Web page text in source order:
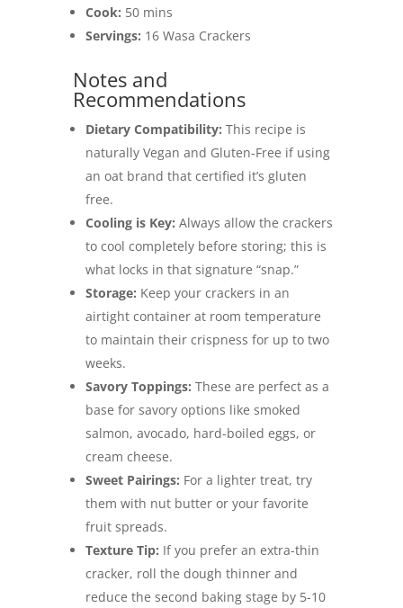
Cook: 50 mins
Servings: 16 Wasa Crackers
Notes and
Recommendations
Dietary Compatibility: This recipe is
naturally Vegan and Gluten-Free if using
an oat brand that certified it’s gluten
free.
Cooling is Key: Always allow the crackers
to cool completely before storing; this is
what locks in that signature “snap.”
Storage: Keep your crackers in an
airtight container at room temperature
to maintain their crispness for up to two
weeks.
Savory Toppings: These are perfect as a
base for savory options like smoked
salmon, avocado, hard-boiled eggs, or
cream cheese.
Sweet Pairings: For a lighter treat, try
them with nut butter or your favorite
fruit spreads.
Texture Tip: If you prefer an extra-thin
cracker, roll the dough thinner and
reduce the second baking stage by 5-10